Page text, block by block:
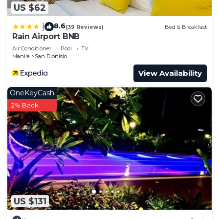
US $62
8.6(39 Reviews) Bed & Breakfast
Rain Airport BNB
Air Conditioner Pool
TV
Manila
San Dionisio
View Availability
US $131
OneKeyCash
2% Back